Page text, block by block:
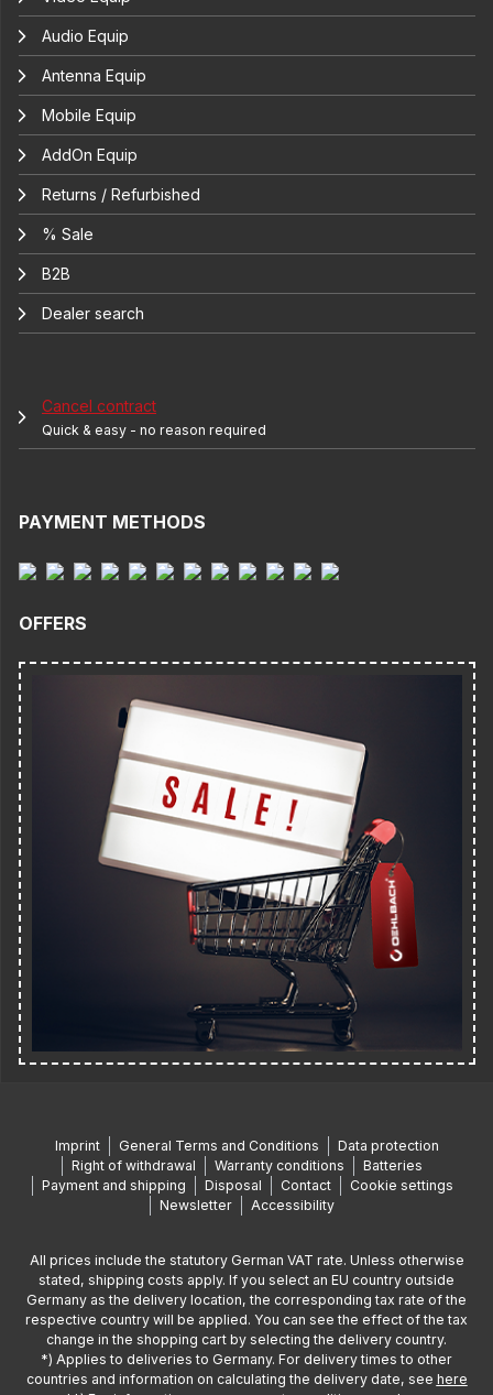
Audio Equip
Antenna Equip
Mobile Equip
AddOn Equip
Returns / Refurbished
% Sale
B2B
Dealer search
Cancel contract
Quick & easy - no reason required
PAYMENT METHODS
OFFERS
Imprint General Terms and Conditions
Data protection
Right of withdrawal
Warranty conditions
Batteries
Payment and shipping
Disposal Contact
Cookie settings
Newsletter
Accessibility
All prices include the statutory German VAT rate. Unless otherwise
stated, shipping costs apply. If you select an EU country outside
Germany as the delivery location, the corresponding tax rate of the
respective country will be applied. You can see the effect of the tax
change in the shopping cart by selecting the delivery country.
*) Applies to deliveries to Germany. For delivery times to other
countries and information on calculating the delivery date, see here